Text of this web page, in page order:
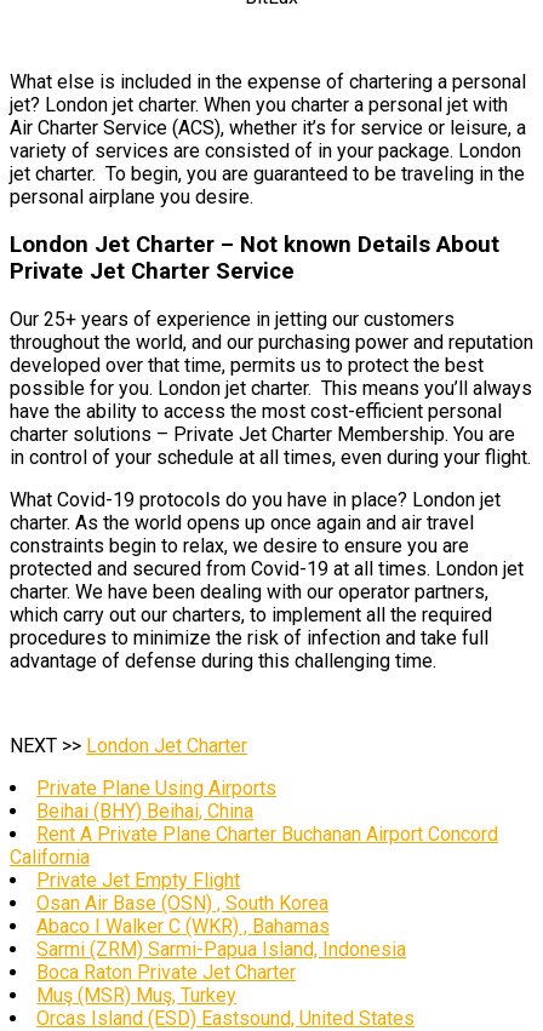
What else is included in the expense of chartering a personal
jet? London jet charter. When you charter a personal jet with
Air Charter Service (ACS), whether it’s for service or leisure, a
variety of services are consisted of in your package. London
jet charter. To begin, you are guaranteed to be traveling in the
personal airplane you desire.
London Jet Charter – Not known Details About
Private Jet Charter Service
Our 25+ years of experience in jetting our customers
throughout the world, and our purchasing power and reputation
developed over that time, permits us to protect the best
possible for you. London jet charter. This means you’ll always
have the ability to access the most cost-efficient personal
charter solutions – Private Jet Charter Membership. You are
in control of your schedule at all times, even during your flight.
What Covid-19 protocols do you have in place? London jet
charter. As the world opens up once again and air travel
constraints begin to relax, we desire to ensure you are
protected and secured from Covid-19 at all times. London jet
charter. We have been dealing with our operator partners,
which carry out our charters, to implement all the required
procedures to minimize the risk of infection and take full
advantage of defense during this challenging time.
NEXT >> London Jet Charter
Private Plane Using Airports
Beihai (BHY) Beihai, China
Rent A Private Plane Charter Buchanan Airport Concord
California
Private Jet Empty Flight
Osan Air Base (OSN) , South Korea
Abaco I Walker C (WKR) , Bahamas
Sarmi (ZRM) Sarmi-Papua Island, Indonesia
Boca Raton Private Jet Charter
Muş (MSR) Muş, Turkey
Orcas Island (ESD) Eastsound, United States